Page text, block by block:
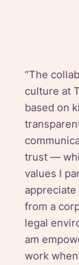
“The
culture at
based on
trust —
values I
appreciate
from a
legal
am
work